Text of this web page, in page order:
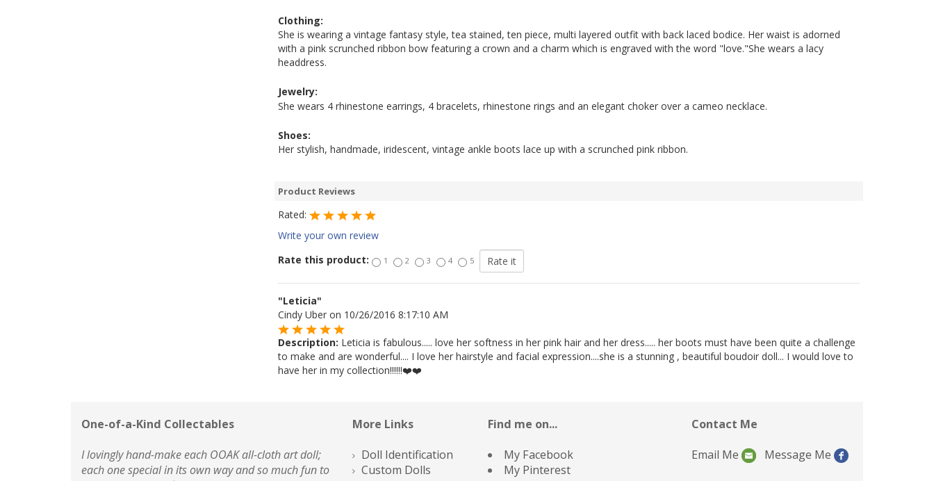
Clothing:
She is wearing a vintage fantasy style, tea stained, ten piece, multi layered outfit with back laced bodice. Her waist is adorned
with a pink scrunched ribbon bow featuring a crown and a charm which is engraved with the word "love."She wears a lacy
headdress.
Jewelry:
She wears 4 rhinestone earrings, 4 bracelets, rhinestone rings and an elegant choker over a cameo necklace.
Shoes:
Her stylish, handmade, iridescent, vintage ankle boots lace up with a scrunched pink ribbon.
Product Reviews
Rated:
Write your own review
Rate this product:
1 2 3 4 5
"Leticia"
Cindy Uber on 10/26/2016 8:17:10 AM
Description: Leticia is fabulous..... love her softness in her pink hair and her dress..... her boots must have been quite a challenge
to make and are wonderful.... I love her hairstyle and facial expression....she is a stunning , beautiful boudoir doll... I would love to
have her in my collection!!!!!!❤️❤️
One-of-a-Kind Collectables
I lovingly hand-make each OOAK all-cloth art doll;
each one special in its own way and so much fun to
More Links
Doll Identification
Custom Dolls
Find me on...
My Facebook
My Pinterest
Contact Me
Email Me
Message Me